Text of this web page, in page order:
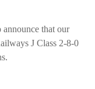
that our
J Class 2-8-0